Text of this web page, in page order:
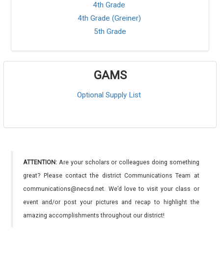
4th Grade
4th Grade (Greiner)
5th Grade
GAMS
Optional Supply List
ATTENTION: Are your scholars or colleagues doing something
great? Please contact the district Communications Team at
communications@necsd.net. We’d love to visit your class or
event and/or post your pictures and recap to highlight the
amazing accomplishments throughout our district!